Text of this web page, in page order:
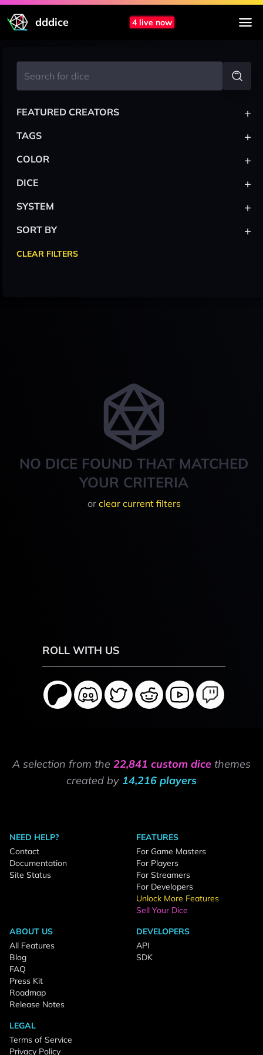
dddice 4 live now
NO DICE FOUND THAT MATCHED
YOUR CRITERIA
or clear current filters
FEATURED CREATORS +
TAGS +
COLOR +
DICE +
SYSTEM +
SORT BY +
CLEAR FILTERS
ROLL WITH US
A selection from the 22,841 custom dice themes
created by 14,216 players
NEED HELP?
Contact
Documentation
Site Status
FEATURES
For Game Masters
For Players
For Streamers
For Developers
Unlock More Features
Sell Your Dice
ABOUT US
All Features
Blog
FAQ
Press Kit
Roadmap
Release Notes
DEVELOPERS
API
SDK
LEGAL
Terms of Service
Privacy Policy